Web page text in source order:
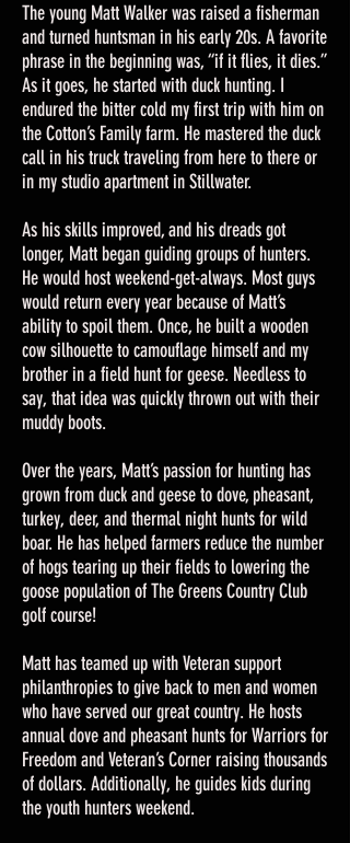
The young Matt Walker was raised a fisherman
and turned huntsman in his early 20s. A favorite
phrase in the beginning was, “if it flies, it dies.”
As it goes, he started with duck hunting. I
endured the bitter cold my first trip with him on
the Cotton’s Family farm. He mastered the duck
call in his truck traveling from here to there or
in my studio apartment in Stillwater.
As his skills improved, and his dreads got
longer, Matt began guiding groups of hunters.
He would host weekend-get-always. Most guys
would return every year because of Matt’s
ability to spoil them. Once, he built a wooden
cow silhouette to camouflage himself and my
brother in a field hunt for geese. Needless to
say, that idea was quickly thrown out with their
muddy boots.
Over the years, Matt’s passion for hunting has
grown from duck and geese to dove, pheasant,
turkey, deer, and thermal night hunts for wild
boar. He has helped farmers reduce the number
of hogs tearing up their fields to lowering the
goose population of The Greens Country Club
golf course!
Matt has teamed up with Veteran support
philanthropies to give back to men and women
who have served our great country. He hosts
annual dove and pheasant hunts for Warriors for
Freedom and Veteran’s Corner raising thousands
of dollars. Additionally, he guides kids during
the youth hunters weekend.